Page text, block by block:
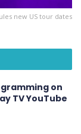
new US tour dates
on
TV YouTube